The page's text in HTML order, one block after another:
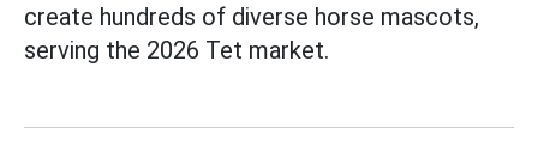
create hundreds of diverse horse mascots,
serving the 2026 Tet market.